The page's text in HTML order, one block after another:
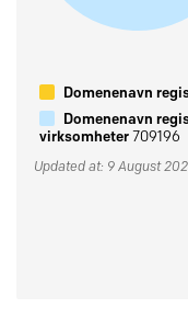
Domenenavn
Domenenavn
virksomheter709196
Updated at: 9 August